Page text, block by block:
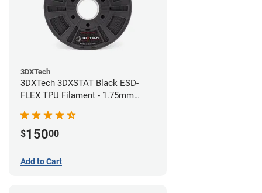
3DXTech
3DXTech 3DXSTAT Black ESD-
FLEX TPU Filament - 1.75mm
$15000
Add to Cart